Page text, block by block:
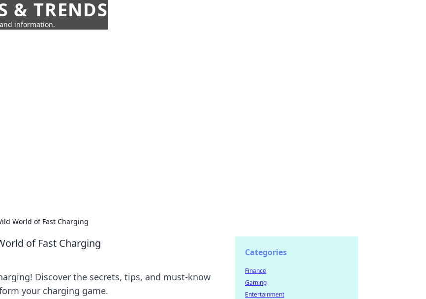
& TRENDS
information.
World of Fast Charging
of Fast Charging
Discover the secrets, tips, and must-know
your charging game.
Categories
Finance
Gaming
Entertainment